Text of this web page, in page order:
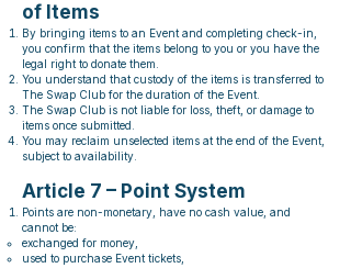
of Items
By bringing items to an Event and completing check-in,
you confirm that the items belong to you or you have the
legal right to donate them.
You understand that custody of the items is transferred to
The Swap Club for the duration of the Event.
The Swap Club is not liable for loss, theft, or damage to
items once submitted.
You may reclaim unselected items at the end of the Event,
subject to availability.
Article 7 – Point System
Points are non-monetary, have no cash value, and
cannot be:
exchanged for money,
used to purchase Event tickets,